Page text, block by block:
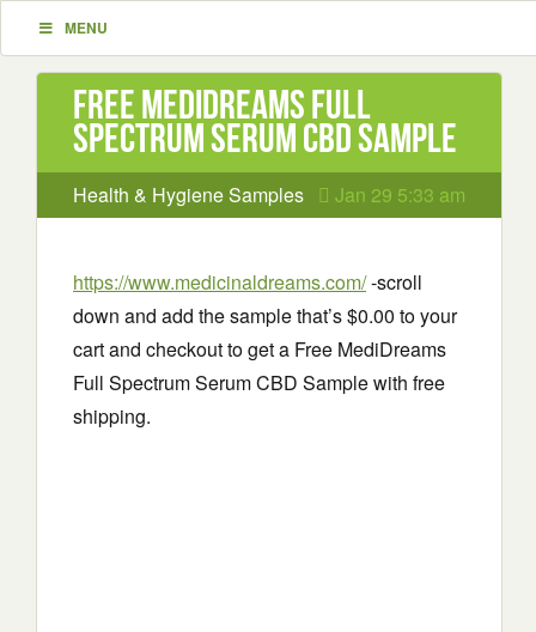
MENU
Free MediDreams Full
Spectrum Serum CBD Sample
Health & Hygiene Samples Jan 29 5:33 am
https://www.medicinaldreams.com/-scroll
down and add the sample that’s $0.00 to your
cart and checkout to get a Free MediDreams
Full Spectrum Serum CBD Sample with free
shipping.